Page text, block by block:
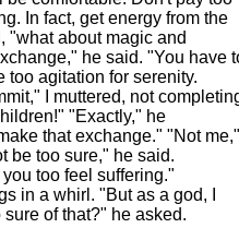
In fact, get energy from the
"what about magic and
he said. "You have
too agitation for serenity.
I muttered, not
"Exactly," he
that exchange." "Not
be too sure," he said.
too feel suffering."
in a whirl. "But as a god, I
of that?" he asked.